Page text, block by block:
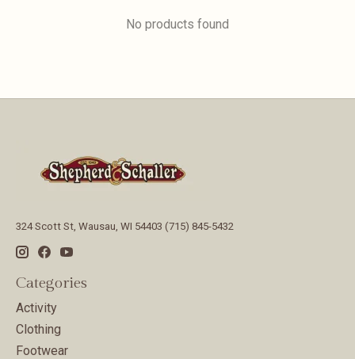
No products found
324 Scott St, Wausau, WI 54403 (715) 845-5432
Categories
Activity
Clothing
Footwear